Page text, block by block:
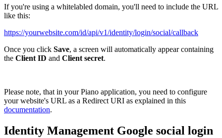
If you're using a whitelabled domain, you'll need to include the URL
like this:
https://yourwebsite.com/id/api/v1/identity/login/social/callback
Once you click Save, a screen will automatically appear containing
the Client ID and Client secret.
Please note, that in your Piano application, you need to configure
your website's URL as a Redirect URI as explained in this
documentation.
Identity Management Google social login